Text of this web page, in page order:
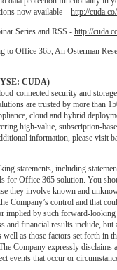
now available – http://
Series and RSS - http://
to Office 365, An Osterman
CUDA)
connected security and
are trusted by more than
cloud and hybrid
high-value, subscription-
information, please visit
statements, including
for Office 365 solution. You
they involve known and
Company’s control and that
implied by such forward-looking
and financial results include,
well as those factors set forth in
Company expressly disclaims
events that occur or